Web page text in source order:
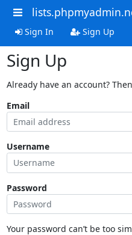
Sign In Sign Up
Sign Up
Already have an account?
Email
Username
Password
Your password can’t be too